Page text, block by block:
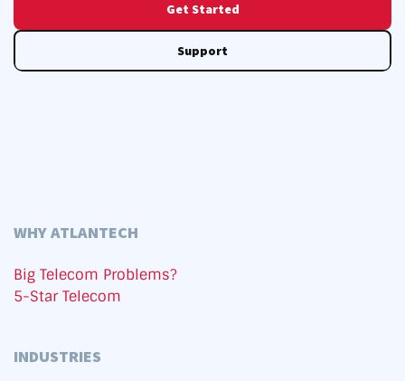
Get Started
Support
WHY ATLANTECH
Big Telecom Problems?
5-Star Telecom
INDUSTRIES